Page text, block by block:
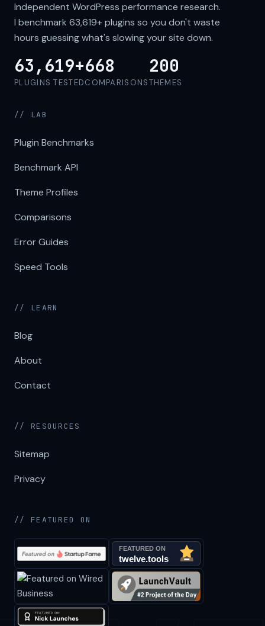
Independent WordPress performance research.
I benchmark 63,619+plugins so you don't waste
hours guessing what's slowing your site down.
63,619+
PLUGINS TESTED
668
COMPARISONS
200
THEMES
// LAB
Plugin Benchmarks
Benchmark API
Theme Profiles
Comparisons
Error Guides
Speed Tools
// LEARN
Blog
About
Contact
// RESOURCES
Sitemap
Privacy
// FEATURED ON